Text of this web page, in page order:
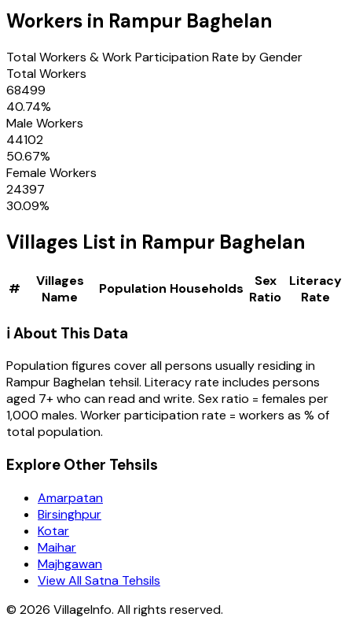
Workers in Rampur Baghelan
Total Workers & Work Participation Rate by Gender
Total Workers
68499
40.74%
Male Workers
44102
50.67%
Female Workers
24397
30.09%
Villages List in Rampur Baghelan
#
Villages
Name
Population Households
Sex
Ratio
Literacy
Rate
ℹ️ About This Data
Population figures cover all persons usually residing in
Rampur Baghelan tehsil. Literacy rate includes persons
aged 7+ who can read and write. Sex ratio = females per
1,000 males. Worker participation rate = workers as % of
total population.
Explore Other Tehsils
Amarpatan
Birsinghpur
Kotar
Maihar
Majhgawan
View All Satna Tehsils
© 2026 VillageInfo. All rights reserved.